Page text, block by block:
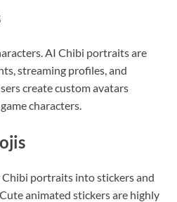
AI Chibi portraits are
streaming profiles, and
create custom avatars
characters.
portraits into stickers and
animated stickers are highly